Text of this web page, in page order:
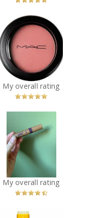
MAC Cosmetics
Powder Blush
Recommended?
You Betcha!
Tarte Gifted
Amazonian Clay
Smart Mascara
Recommended?
You Betcha!